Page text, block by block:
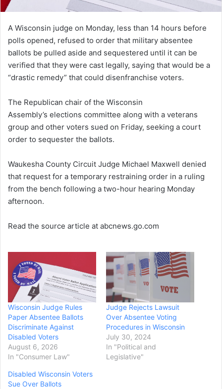
A Wisconsin judge on Monday, less than 14 hours before
polls opened, refused to order that military absentee
ballots be pulled aside and sequestered until it can be
verified that they were cast legally, saying that would be a
“drastic remedy” that could disenfranchise voters.
The Republican chair of the Wisconsin
Assembly’s elections committee along with a veterans
group and other voters sued on Friday, seeking a court
order to sequester the ballots.
Waukesha County Circuit Judge Michael Maxwell denied
that request for a temporary restraining order in a ruling
from the bench following a two-hour hearing Monday
afternoon.
Read the source article at abcnews.go.com
Wisconsin Judge Rules
Paper Absentee Ballots
Discriminate Against
Disabled Voters
August 6, 2026
In "Consumer Law"
Judge Rejects Lawsuit
Over Absentee Voting
Procedures in Wisconsin
July 30, 2024
In "Political and
Legislative"
Disabled Wisconsin Voters
Sue Over Ballots